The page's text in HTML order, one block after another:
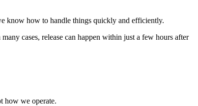
know how to handle things quickly and efficiently.
cases, release can happen within just a few hours after
how we operate.